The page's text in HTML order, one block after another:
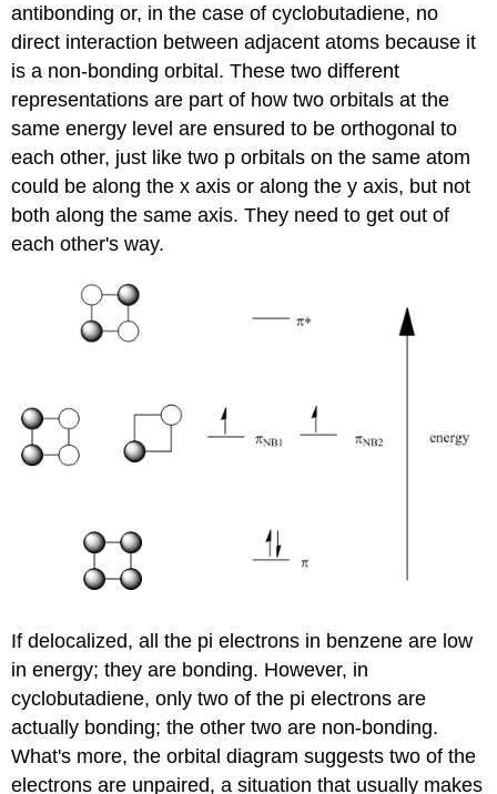
antibonding or, in the case of cyclobutadiene, no
direct interaction between adjacent atoms because it
is a non-bonding orbital. These two different
representations are part of how two orbitals at the
same energy level are ensured to be orthogonal to
each other, just like two p orbitals on the same atom
could be along the x axis or along the y axis, but not
both along the same axis. They need to get out of
each other's way.
If delocalized, all the pi electrons in benzene are low
in energy; they are bonding. However, in
cyclobutadiene, only two of the pi electrons are
actually bonding; the other two are non-bonding.
What's more, the orbital diagram suggests two of the
electrons are unpaired, a situation that usually makes